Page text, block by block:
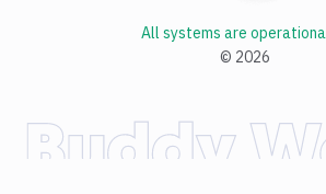
© 2026
All systems are